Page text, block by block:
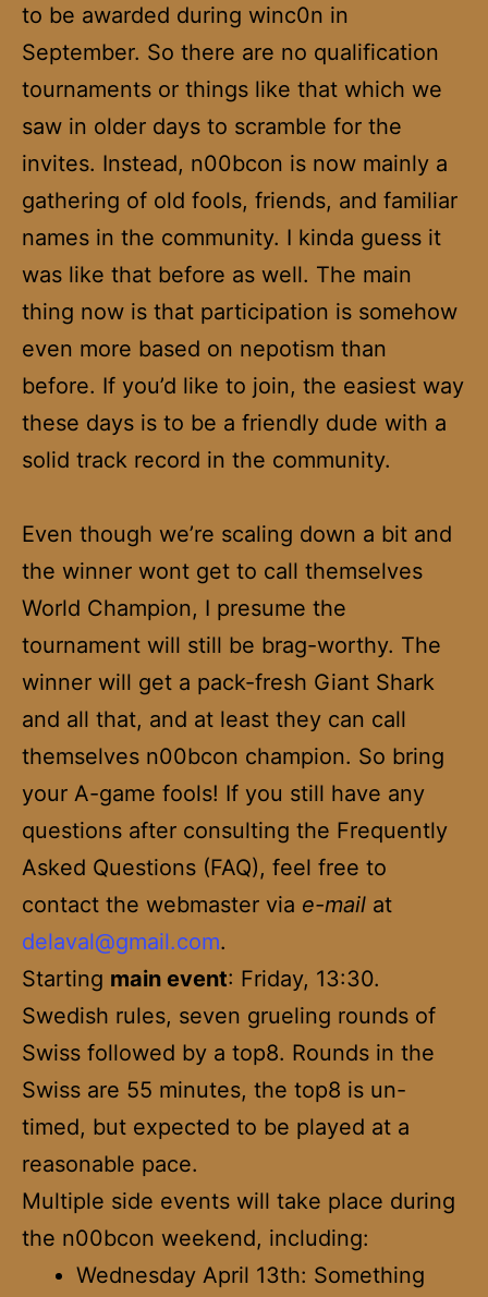
to be awarded during winc0n in
September. So there are no qualification
tournaments or things like that which we
saw in older days to scramble for the
invites. Instead, n00bcon is now mainly a
gathering of old fools, friends, and familiar
names in the community. I kinda guess it
was like that before as well. The main
thing now is that participation is somehow
even more based on nepotism than
before. If you’d like to join, the easiest way
these days is to be a friendly dude with a
solid track record in the community.
Even though we’re scaling down a bit and
the winner wont get to call themselves
World Champion, I presume the
tournament will still be brag-worthy. The
winner will get a pack-fresh Giant Shark
and all that, and at least they can call
themselves n00bcon champion. So bring
your A-game fools! If you still have any
questions after consulting the Frequently
Asked Questions (FAQ), feel free to
contact the webmaster via e-mail at
delaval@gmail.com.
Starting main event: Friday, 13:30.
Swedish rules, seven grueling rounds of
Swiss followed by a top8. Rounds in the
Swiss are 55 minutes, the top8 is un-
timed, but expected to be played at a
reasonable pace.
Multiple side events will take place during
the n00bcon weekend, including:
Wednesday April 13th: Something